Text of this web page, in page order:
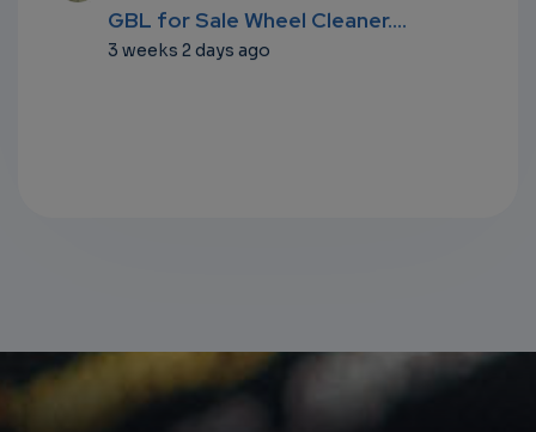
GBL for Sale Wheel Cleaner....
3 weeks 2 days ago